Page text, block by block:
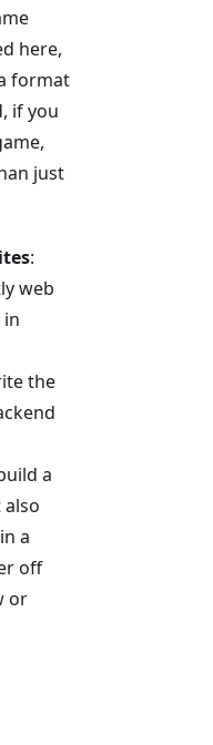
here,
format
if you
just
:
web
the
a
a
off
or